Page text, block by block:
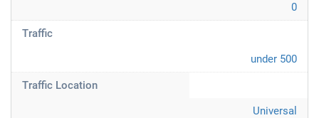
0
Traffic
under 500
Traffic Location
Universal